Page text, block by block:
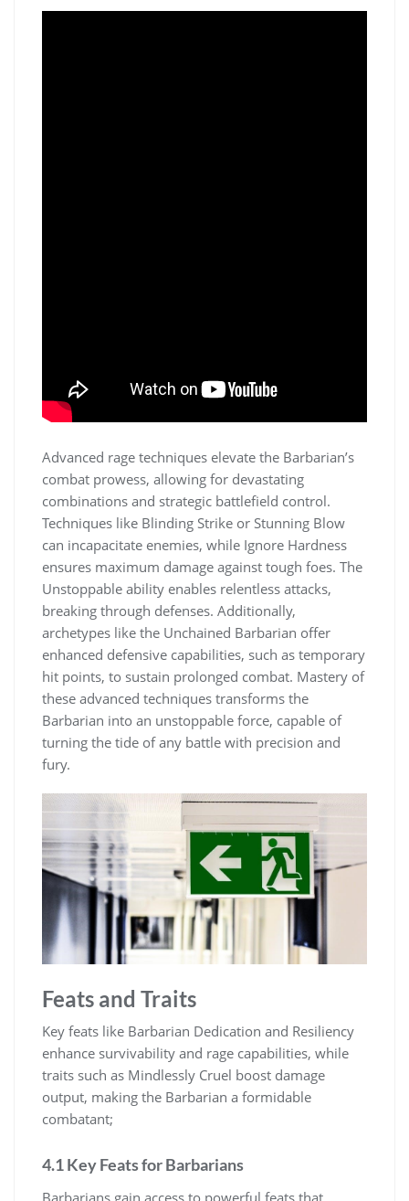
Advanced rage techniques elevate the Barbarian’s
combat prowess, allowing for devastating
combinations and strategic battlefield control.
Techniques like Blinding Strike or Stunning Blow
can incapacitate enemies, while Ignore Hardness
ensures maximum damage against tough foes. The
Unstoppable ability enables relentless attacks,
breaking through defenses. Additionally,
archetypes like the Unchained Barbarian offer
enhanced defensive capabilities, such as temporary
hit points, to sustain prolonged combat. Mastery of
these advanced techniques transforms the
Barbarian into an unstoppable force, capable of
turning the tide of any battle with precision and
fury.
Feats and Traits
Key feats like Barbarian Dedication and Resiliency
enhance survivability and rage capabilities, while
traits such as Mindlessly Cruel boost damage
output, making the Barbarian a formidable
combatant;
4.1 Key Feats for Barbarians